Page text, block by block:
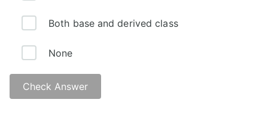
Both base and derived class
None
Check Answer